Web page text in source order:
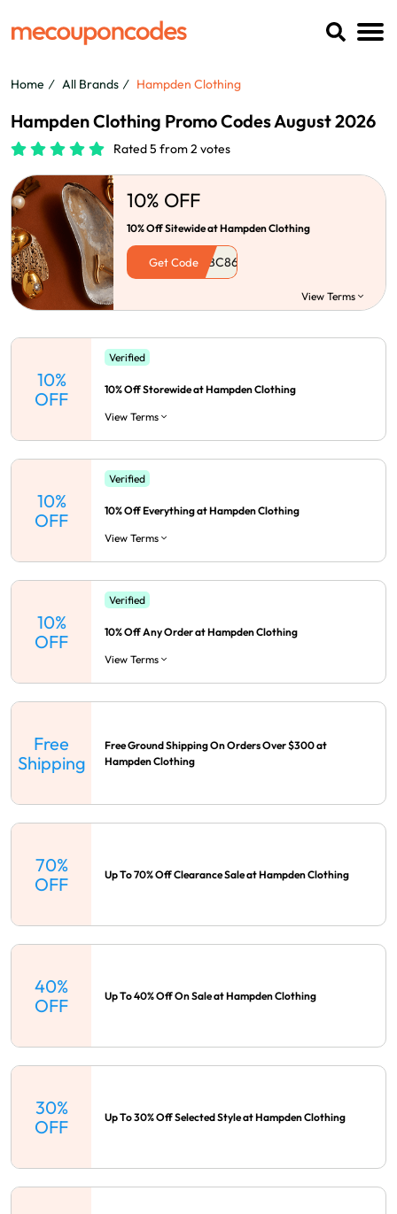
Home All Brands Hampden Clothing
Hampden Clothing Promo Codes August 2026
Rated 5 from 2 votes
10% OFF
10% Off Sitewide at Hampden Clothing
Get Code
View Terms
10%
OFF
Verified
10% Off Storewide at Hampden Clothing
View Terms
10%
OFF
Verified
10% Off Everything at Hampden Clothing
View Terms
10%
OFF
Verified
10% Off Any Order at Hampden Clothing
View Terms
Free
Shipping
Free Ground Shipping On Orders Over $300 at
Hampden Clothing
70%
OFF
Up To 70% Off Clearance Sale at Hampden Clothing
40%
OFF
Up To 40% Off On Sale at Hampden Clothing
30%
OFF
Up To 30% Off Selected Style at Hampden Clothing